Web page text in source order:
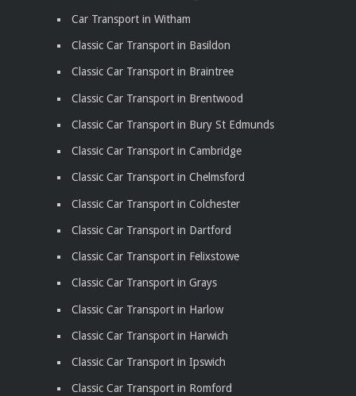
Car Transport in Witham
Classic Car Transport in Basildon
Classic Car Transport in Braintree
Classic Car Transport in Brentwood
Classic Car Transport in Bury St Edmunds
Classic Car Transport in Cambridge
Classic Car Transport in Chelmsford
Classic Car Transport in Colchester
Classic Car Transport in Dartford
Classic Car Transport in Felixstowe
Classic Car Transport in Grays
Classic Car Transport in Harlow
Classic Car Transport in Harwich
Classic Car Transport in Ipswich
Classic Car Transport in Romford